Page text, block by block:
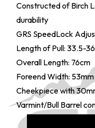
Constructed of Birch
durability
GRS SpeedLock
Length of Pull: 33.5-
Overall Length: 76cm
Foreend Width: 53mm
Cheekpiece with
Varmint/Bull Barrel